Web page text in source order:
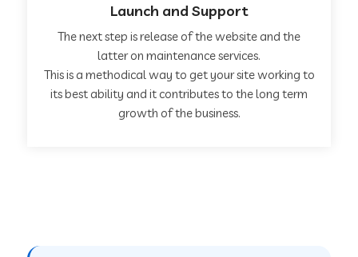
Launch and Support
The next step is release of the website and the
latter on maintenance services.
This is a methodical way to get your site working to
its best ability and it contributes to the long term
growth of the business.